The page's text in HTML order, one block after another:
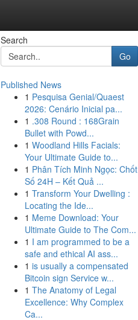
Search
Go
Published News
1 Pesquisa Genial/Quaest
2026: Cenário Inicial pa...
1 .308 Round : 168Grain
Bullet with Powd...
1 Woodland Hills Facials:
Your Ultimate Guide to...
1 Phân Tích Minh Ngọc: Chốt
Số 24H – Kết Quả ...
1 Transform Your Dwelling :
Locating the Ide...
1 Meme Download: Your
Ultimate Guide to The Com...
1 I am programmed to be a
safe and ethical AI ass...
1 is usually a compensated
Bitcoin sign Service w...
1 The Anatomy of Legal
Excellence: Why Complex
Ca...